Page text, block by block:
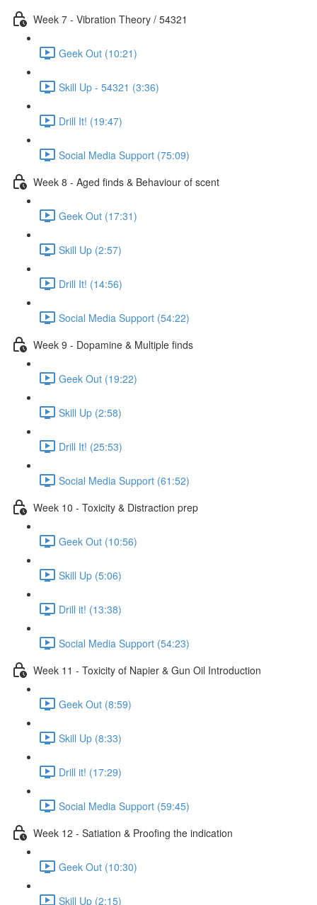
Week 7 - Vibration Theory / 54321
Geek Out (10:21)
Skill Up - 54321 (3:36)
Drill It! (19:47)
Social Media Support (75:09)
Week 8 - Aged finds & Behaviour of scent
Geek Out (17:31)
Skill Up (2:57)
Drill It! (14:56)
Social Media Support (54:22)
Week 9 - Dopamine & Multiple finds
Geek Out (19:22)
Skill Up (2:58)
Drill It! (25:53)
Social Media Support (61:52)
Week 10 - Toxicity & Distraction prep
Geek Out (10:56)
Skill Up (5:06)
Drill it! (13:38)
Social Media Support (54:23)
Week 11 - Toxicity of Napier & Gun Oil Introduction
Geek Out (8:59)
Skill Up (8:33)
Drill it! (17:29)
Social Media Support (59:45)
Week 12 - Satiation & Proofing the indication
Geek Out (10:30)
Skill Up (2:15)